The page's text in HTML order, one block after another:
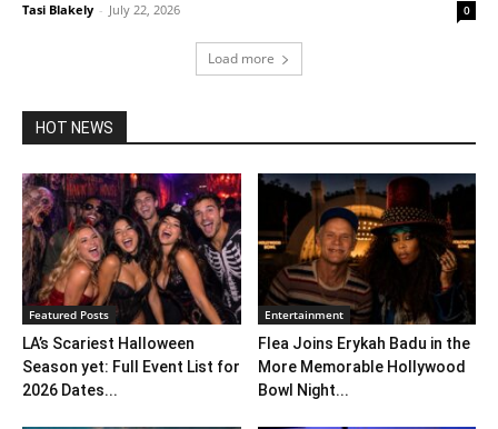
Tasi Blakely - July 22, 2026 0
Load more
HOT NEWS
Featured Posts
LA’s Scariest Halloween
Season yet: Full Event List for
2026 Dates...
Entertainment
Flea Joins Erykah Badu in the
More Memorable Hollywood
Bowl Night...